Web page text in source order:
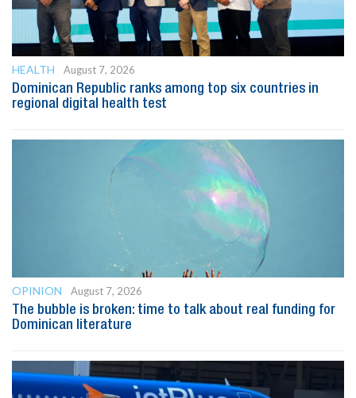
HEALTH
August 7, 2026
Dominican Republic ranks among top six countries in
regional digital health test
OPINION
August 7, 2026
The bubble is broken: time to talk about real funding for
Dominican literature